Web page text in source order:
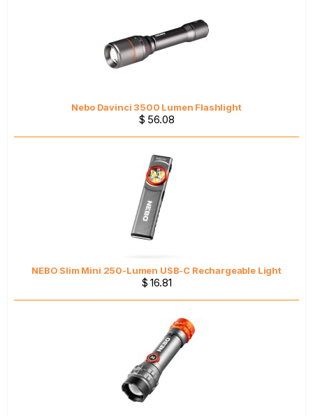
Nebo Davinci 3500 Lumen Flashlight
$ 56.08
NEBO Slim Mini 250-Lumen USB-C Rechargeable Light
$ 16.81